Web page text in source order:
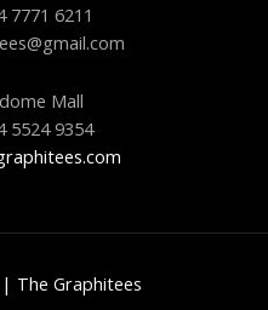
7771 6211
Mall
5524 9354
The Graphitees